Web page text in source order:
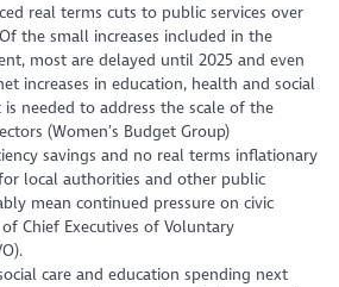
real terms cuts to public services over
the small increases included in the
most are delayed until 2025 and even
increases in education, health and social
needed to address the scale of the
(Women’s Budget Group)
savings and no real terms inflationary
local authorities and other public
mean continued pressure on civic
Chief Executives of Voluntary
care and education spending next